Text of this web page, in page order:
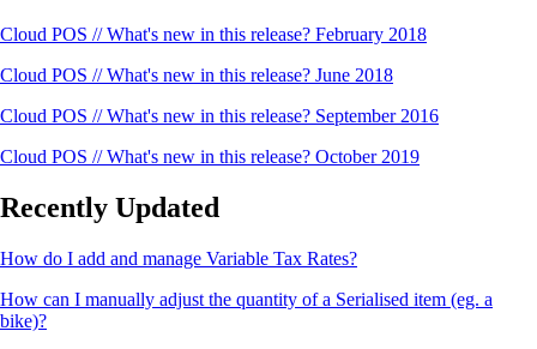
Cloud POS // What's new in this release? February 2018
Cloud POS // What's new in this release? June 2018
Cloud POS // What's new in this release? September 2016
Cloud POS // What's new in this release? October 2019
Recently Updated
How do I add and manage Variable Tax Rates?
How can I manually adjust the quantity of a Serialised item (eg. a
bike)?